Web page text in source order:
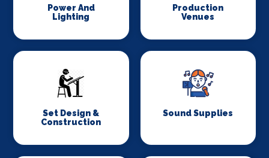
Power And
Lighting
Production
Venues
Set Design &
Construction
Sound Supplies